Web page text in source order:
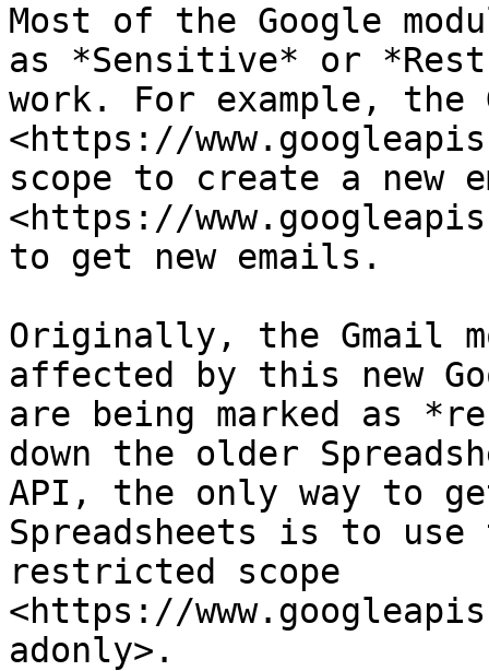
Most of the Google
as *Sensitive* or
work. For example, the
<https://
scope to create a new
<https://
to get new emails.
Originally, the Gmail
affected by this new
are being marked as
down the older
API, the only way to
Spreadsheets is to use
restricted scope
<https://
adonly>.